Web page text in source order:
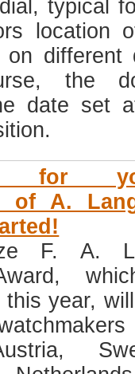
typical
location
on different
the
date set
for
of A.
F. A.
this year,